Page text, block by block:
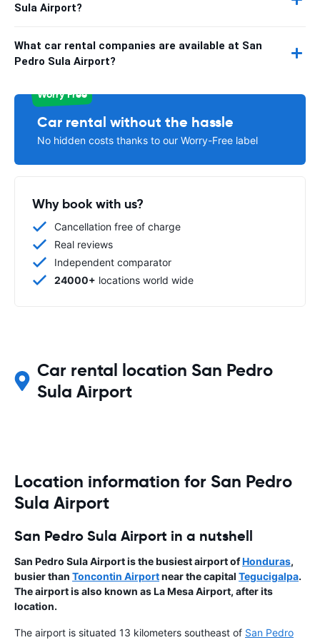
Sula Airport?
What car rental companies are available at San
Pedro Sula Airport?
Worry Free
Car rental without the hassle
No hidden costs thanks to our Worry-Free label
Why book with us?
Cancellation free of charge
Real reviews
Independent comparator
24000+ locations world wide
Car rental location San Pedro
Sula Airport
Location information for San Pedro
Sula Airport
San Pedro Sula Airport in a nutshell
San Pedro Sula Airport is the busiest airport ofHonduras,
busier than Toncontin Airportnear the capital Tegucigalpa.
The airport is also known as La Mesa Airport, after its
location.
The airport is situated 13 kilometers southeast of San Pedro